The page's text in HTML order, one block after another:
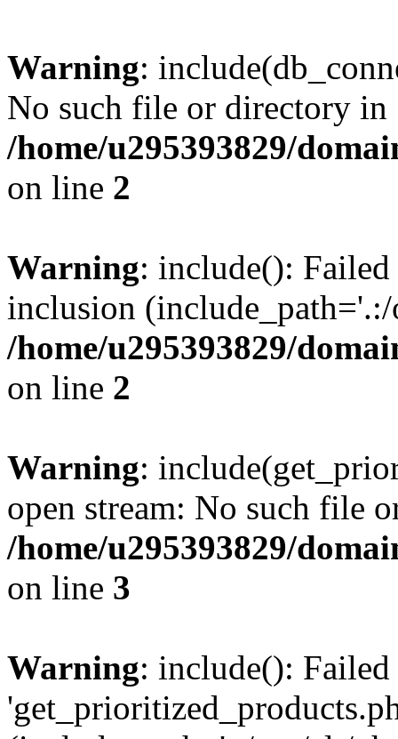
Warning:
No such file or directory in
/home/u295393829/
on line 2
Warning: include():
inclusion
/home/u295393829/
on line 2
Warning:
open stream: No such file
/home/u295393829/
on line 3
Warning: include():